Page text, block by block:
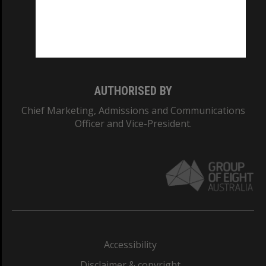
AUTHORISED BY
Chief Marketing, Admissions and Communications
Officer and Vice-President.
Accessibility